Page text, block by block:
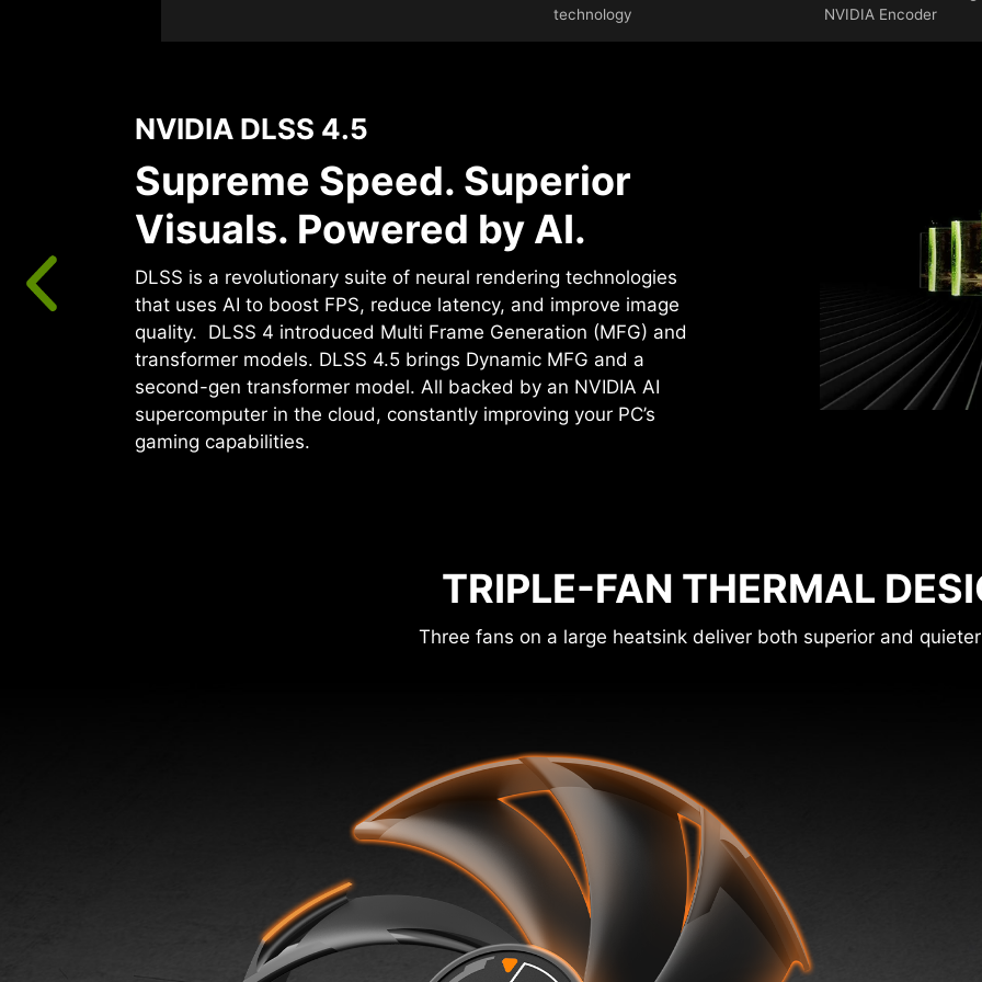
technology
NVIDIA Encoder
NVIDIA DLSS 4.5
Supreme Speed. Superior
Visuals. Powered by AI.
DLSS is a revolutionary suite of neural rendering technologies
that uses AI to boost FPS, reduce latency, and improve image
quality. ‌ DLSS 4 introduced Multi Frame Generation (MFG) and
transformer models. DLSS 4.5 brings Dynamic MFG and a
second-gen transformer model. All backed by an NVIDIA AI
supercomputer in the cloud, constantly improving your PC’s
gaming capabilities.
TRIPLE-FAN THERMAL
Three fans on a large heatsink deliver both superior and